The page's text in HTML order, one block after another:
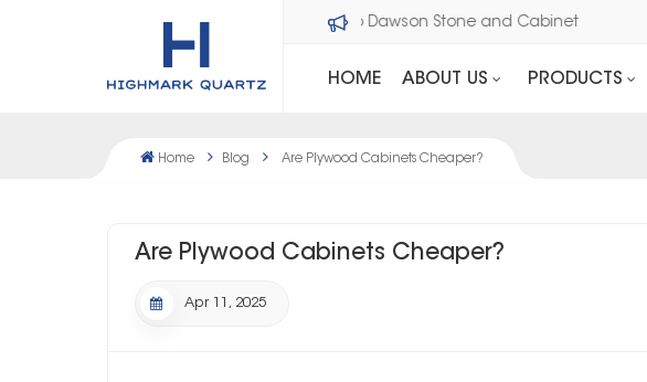
Welcome to Dawson Stone and Cabinet
HOME ABOUT US PRODUCTS
Home Blog Are Plywood Cabinets Cheaper?
Are Plywood Cabinets Cheaper?
Apr 11, 2025